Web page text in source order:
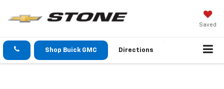
Saved
Shop Buick GMC Directions